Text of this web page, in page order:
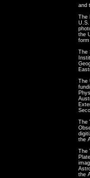
and
The
U.S.
the
The
The
The
the
The
the